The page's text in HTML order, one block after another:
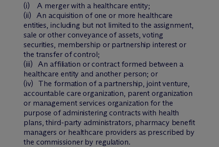
(i) A merger with a healthcare entity;
(ii) An acquisition of one or more healthcare
entities, including but not limited to the assignment,
sale or other conveyance of assets, voting
securities, membership or partnership interest or
the transfer of control;
(iii) An affiliation or contract formed between a
healthcare entity and another person; or
(iv) The formation of a partnership, joint venture,
accountable care organization, parent organization
or management services organization for the
purpose of administering contracts with health
plans, third-party administrators, pharmacy benefit
managers or healthcare providers as prescribed by
the commissioner by regulation.